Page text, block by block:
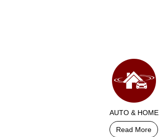
AUTO & HOME
Read More